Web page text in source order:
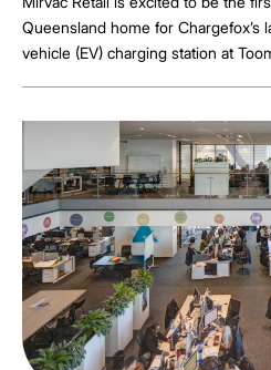
Queensland home for Chargefox’s
vehicle (EV) charging station at